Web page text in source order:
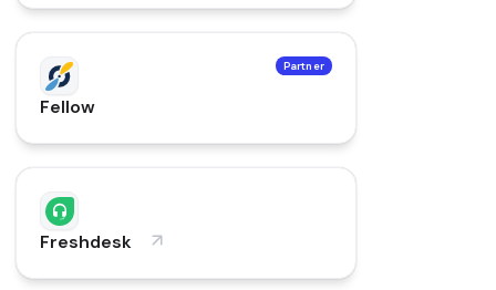
Partner
Fellow
Freshdesk